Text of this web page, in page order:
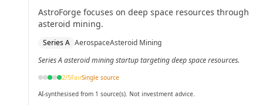
AstroForge focuses on deep space resources through
asteroid mining.
Series A AerospaceAsteroid Mining
Series A asteroid mining startup targeting deep space resources.
2/5FairSingle source
AI-synthesised from 1 source(s). Not investment advice.